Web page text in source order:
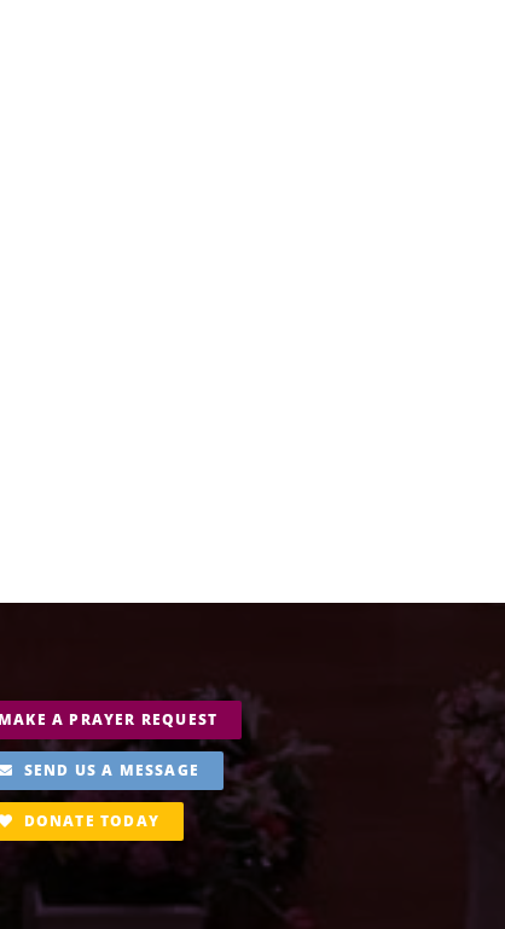
MAKE A PRAYER REQUEST
SEND US A MESSAGE
DONATE TODAY